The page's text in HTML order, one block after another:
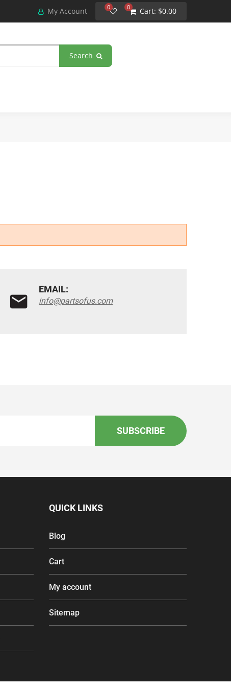
My Account 0 0 Cart: $0.00
Search
EMAIL:
info@partsofus.com
SUBSCRIBE
QUICK LINKS
Blog
Cart
My account
Sitemap